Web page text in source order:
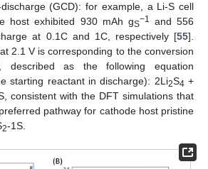
(GCD): for example, a Li-S cell
host exhibited 930 mAh gS−1 and 556
at 0.1C and 1C, respectively [55].
2.1 V is corresponding to the conversion
described as the following equation
starting reactant in discharge): 2Li2S4 +
consistent with the DFT simulations that
pathway for cathode host pristine
2-1S.